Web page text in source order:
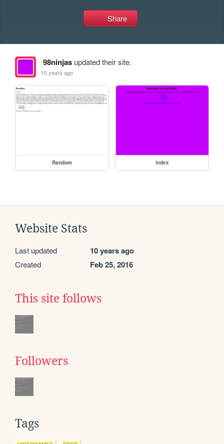
Share
98ninjasupdated their site.
10 years ago
Random index
Website Stats
Last updated 10 years ago
Created Feb 25, 2016
This site follows
Followers
Tags